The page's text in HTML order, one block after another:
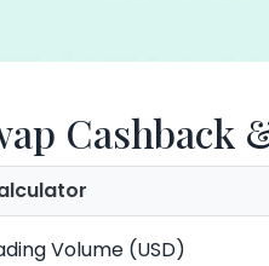
Cashback
Volume (USD)